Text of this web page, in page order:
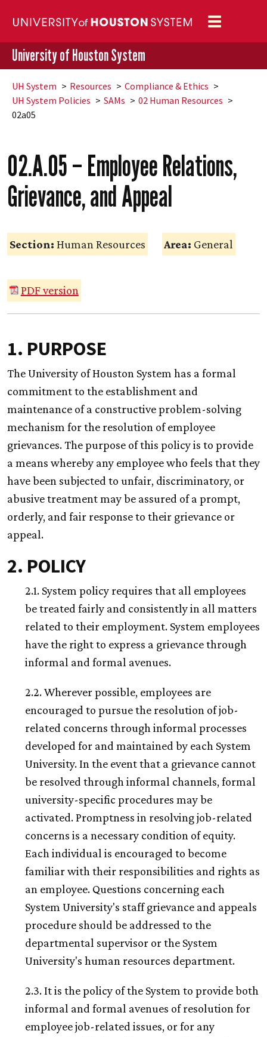
Toggle
navigation
University of Houston System
UH System Resources
Compliance & Ethics
UH System Policies SAMs
02 Human Resources
02a05
02.A.05 – Employee Relations,
Grievance, and Appeal
Section: Human Resources Area: General
PDF version
1. PURPOSE
The University of Houston System has a formal
commitment to the establishment and
maintenance of a constructive problem-solving
mechanism for the resolution of employee
grievances. The purpose of this policy is to provide
a means whereby any employee who feels that they
have been subjected to unfair, discriminatory, or
abusive treatment may be assured of a prompt,
orderly, and fair response to their grievance or
appeal.
2. POLICY
2.1. System policy requires that all employees
be treated fairly and consistently in all matters
related to their employment. System employees
have the right to express a grievance through
informal and formal avenues.
2.2. Wherever possible, employees are
encouraged to pursue the resolution of job-
related concerns through informal processes
developed for and maintained by each System
University. In the event that a grievance cannot
be resolved through informal channels, formal
university-specific procedures may be
activated. Promptness in resolving job-related
concerns is a necessary condition of equity.
Each individual is encouraged to become
familiar with their responsibilities and rights as
an employee. Questions concerning each
System University's staff grievance and appeals
procedure should be addressed to the
departmental supervisor or the System
University's human resources department.
2.3. It is the policy of the System to provide both
informal and formal avenues of resolution for
employee job-related issues, or for any